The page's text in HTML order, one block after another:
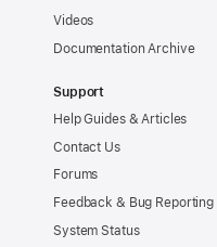
Videos
Documentation Archive
Support
Help Guides & Articles
Contact Us
Forums
Feedback & Bug Reporting
System Status